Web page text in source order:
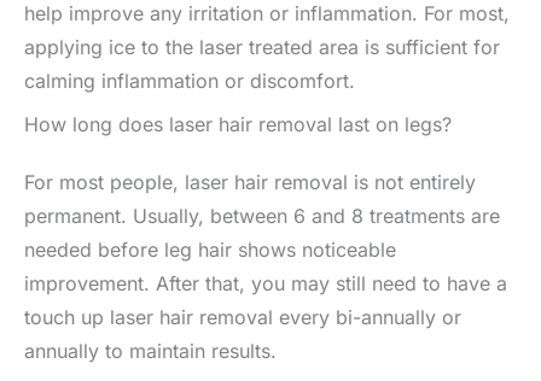
help improve any irritation or inflammation. For most,
applying ice to the laser treated area is sufficient for
calming inflammation or discomfort.
How long does laser hair removal last on legs?
For most people, laser hair removal is not entirely
permanent. Usually, between 6 and 8 treatments are
needed before leg hair shows noticeable
improvement. After that, you may still need to have a
touch up laser hair removal every bi-annually or
annually to maintain results.